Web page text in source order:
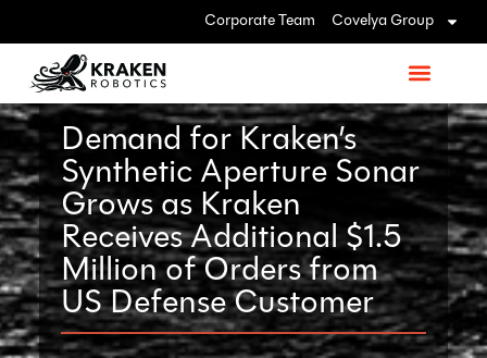
Corporate Team Covelya Group
Demand for Kraken’s
Synthetic Aperture Sonar
Grows as Kraken
Receives Additional $1.5
Million of Orders from
US Defense Customer